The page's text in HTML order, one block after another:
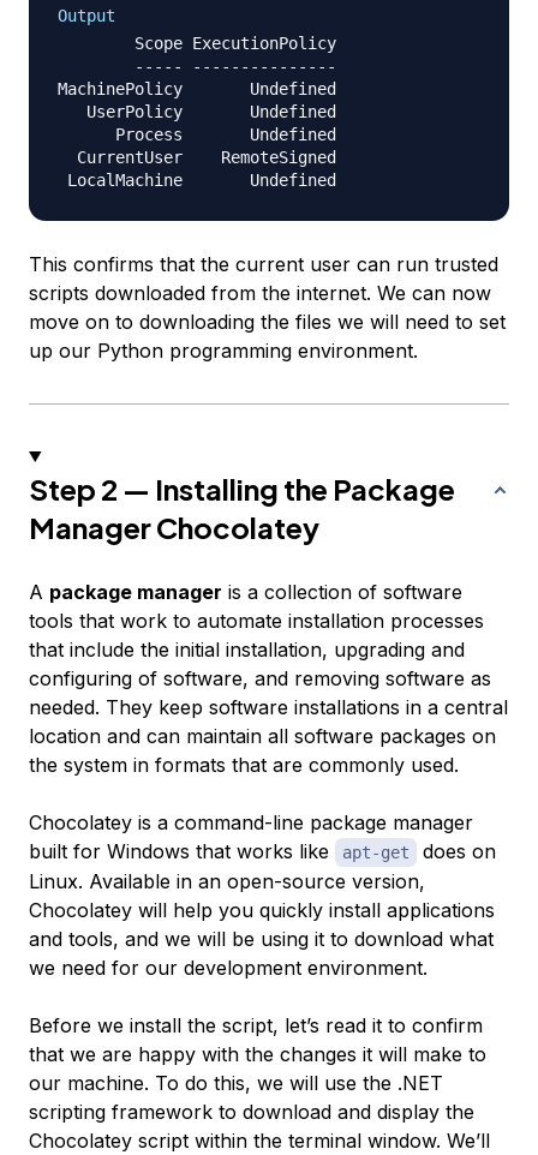
Output
        Scope ExecutionPolicy
        ----- ---------------
MachinePolicy       Undefined
   UserPolicy       Undefined
      Process       Undefined
  CurrentUser    RemoteSigned
This confirms that the current user can run trusted
scripts downloaded from the internet. We can now
move on to downloading the files we will need to set
up our Python programming environment.
Step 2 — Installing the Package
Manager Chocolatey
A package manager is a collection of software
tools that work to automate installation processes
that include the initial installation, upgrading and
configuring of software, and removing software as
needed. They keep software installations in a central
location and can maintain all software packages on
the system in formats that are commonly used.
Chocolatey is a command-line package manager
built for Windows that works like
apt-get
does on
Linux. Available in an open-source version,
Chocolatey will help you quickly install applications
and tools, and we will be using it to download what
we need for our development environment.
Before we install the script, let’s read it to confirm
that we are happy with the changes it will make to
our machine. To do this, we will use the .NET
scripting framework to download and display the
Chocolatey script within the terminal window. We’ll